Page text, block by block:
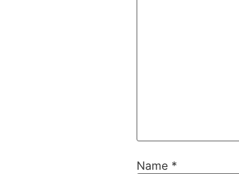
Name *